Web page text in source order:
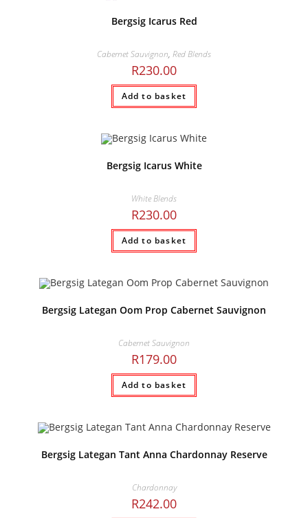
Bergsig Icarus Red
Cabernet Sauvignon, Red Blends
R230.00
Add to basket
Bergsig Icarus White
White Blends
R230.00
Add to basket
Bergsig Lategan Oom Prop Cabernet Sauvignon
Cabernet Sauvignon
R179.00
Add to basket
Bergsig Lategan Tant Anna Chardonnay Reserve
Chardonnay
R242.00